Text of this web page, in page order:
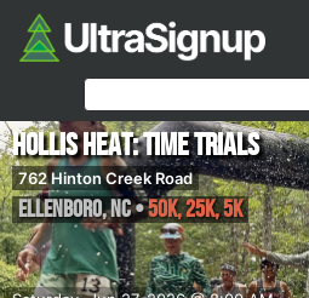
Hollis Heat: Time Trials
762 Hinton Creek Road
Ellenboro,NC•50K, 25K, 5K